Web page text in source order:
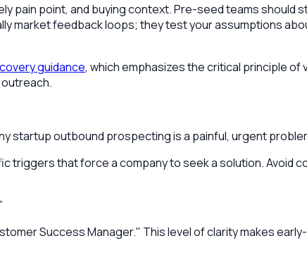
pain point, and buying context. Pre-seed teams should
market feedback loops; they test your assumptions
guidance, which emphasizes the critical principle
startup outbound prospecting is a painful, urgent
that force a company to seek a solution. Avoid
Success Manager." This level of clarity makes